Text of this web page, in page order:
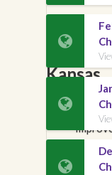



Kansas